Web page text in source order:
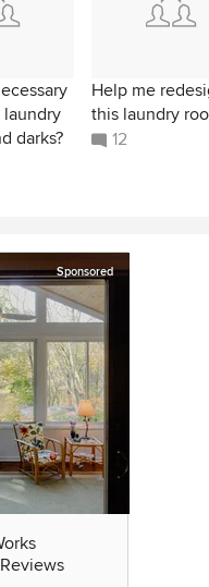
laundry
darks?
Help me
this laundry
12
Sponsored
out of 5 stars